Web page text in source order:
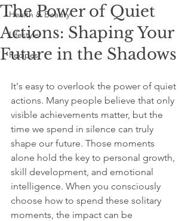
Health & Beauty
Lifestyle
Recipes
The Power of Quiet
Actions: Shaping Your
Future in the Shadows
It's easy to overlook the power of quiet
actions. Many people believe that only
visible achievements matter, but the
time we spend in silence can truly
shape our future. Those moments
alone hold the key to personal growth,
skill development, and emotional
intelligence. When you consciously
choose how to spend these solitary
moments, the impact can be